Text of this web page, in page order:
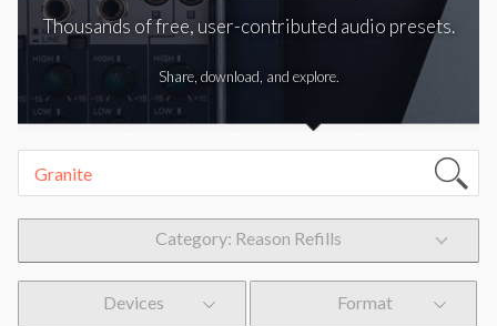
Thousands of free, user-contributed audio presets.
Share, download, and explore.
Category: Reason Refills
Devices Format